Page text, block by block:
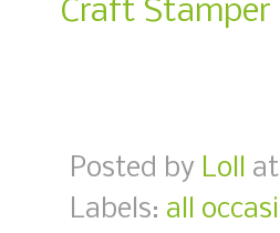
Craft Stamper
Posted by Loll at
Labels: all